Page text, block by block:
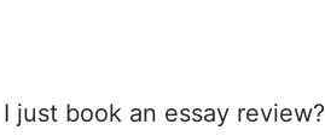
just book an essay review?